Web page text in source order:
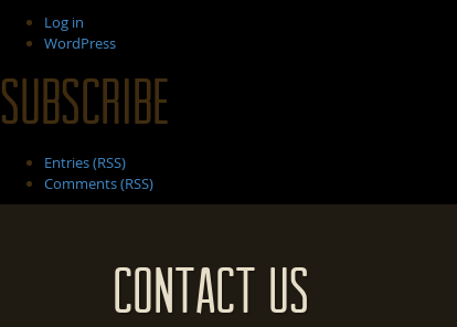
Log in
WordPress
Subscribe
Entries (RSS)
Comments (RSS)
Contact Us